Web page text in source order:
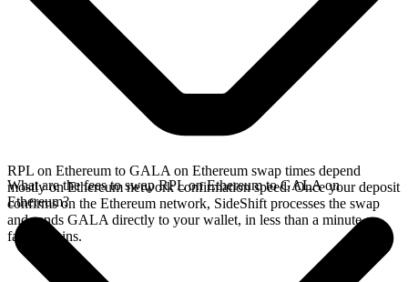
RPL on Ethereum to GALA on Ethereum swap times depend
mostly on Ethereum network confirmation speed. Once your deposit
confirms on the Ethereum network, SideShift processes the swap
and sends GALA directly to your wallet, in less than a minute on
faster chains.
What are the fees to swap RPL on Ethereum to GALA on
Ethereum?